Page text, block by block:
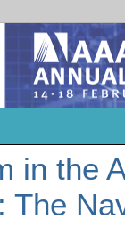
in the
The